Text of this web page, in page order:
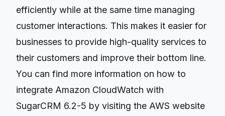
efficiently while at the same time managing
customer interactions. This makes it easier for
businesses to provide high-quality services to
their customers and improve their bottom line.
You can find more information on how to
integrate Amazon CloudWatch with
SugarCRM 6.2-5 by visiting the AWS website